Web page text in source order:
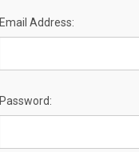
Email Address:
Password: